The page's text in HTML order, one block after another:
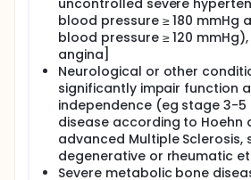
activity and reduce coagulation
more favorable environment, the
postoperative recovery of basic
accelerated. Regarding the post-
program, the investigators
improve the independence and
lower extremity by increasing the
capacity, while the improvement
factors (albumin and pre-
post-training protein synthesis
to this.
uncontrolled severe
blood pressure ≥ 180 mmHg
blood pressure ≥ 120
angina]
Neurological or other
significantly impair function
independence (eg stage 3-5
disease according to Hoehn
advanced Multiple Sclerosis,
degenerative or rheumatic
Severe metabolic bone